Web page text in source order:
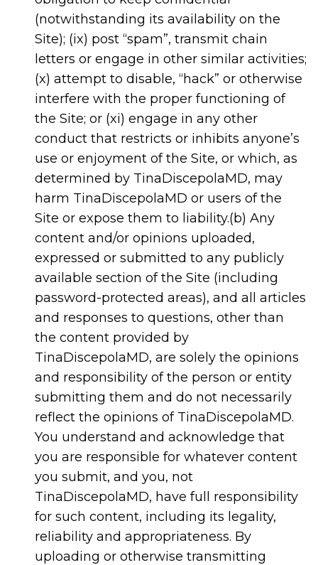
(notwithstanding its availability on the
Site); (ix) post “spam”, transmit chain
letters or engage in other similar activities;
(x) attempt to disable, “hack” or otherwise
interfere with the proper functioning of
the Site; or (xi) engage in any other
conduct that restricts or inhibits anyone’s
use or enjoyment of the Site, or which, as
determined by TinaDiscepolaMD, may
harm TinaDiscepolaMD or users of the
Site or expose them to liability.(b) Any
content and/or opinions uploaded,
expressed or submitted to any publicly
available section of the Site (including
password-protected areas), and all articles
and responses to questions, other than
the content provided by
TinaDiscepolaMD, are solely the opinions
and responsibility of the person or entity
submitting them and do not necessarily
reflect the opinions of TinaDiscepolaMD.
You understand and acknowledge that
you are responsible for whatever content
you submit, and you, not
TinaDiscepolaMD, have full responsibility
for such content, including its legality,
reliability and appropriateness. By
uploading or otherwise transmitting